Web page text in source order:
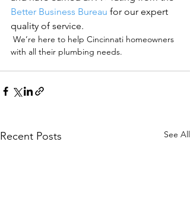
Better Business Bureau for our expert
quality of service.
with all their plumbing needs.
Recent Posts See All